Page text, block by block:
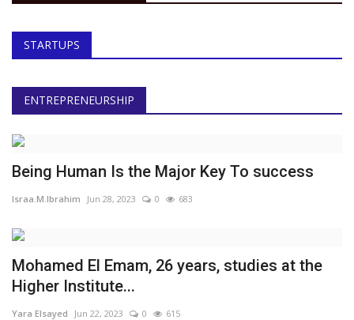
STARTUPS
ENTREPRENEURSHIP
Being Human Is the Major Key To success
Israa.M.Ibrahim Jun 28, 2023 0 683
Mohamed El Emam, 26 years, studies at the
Higher Institute...
Yara Elsayed Jun 22, 2023 0 615